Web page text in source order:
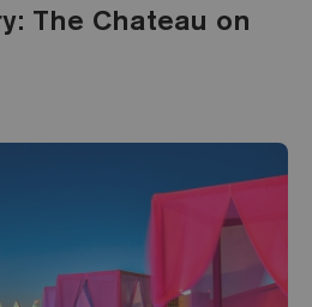
The Chateau on